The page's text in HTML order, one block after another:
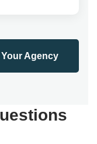
Agency